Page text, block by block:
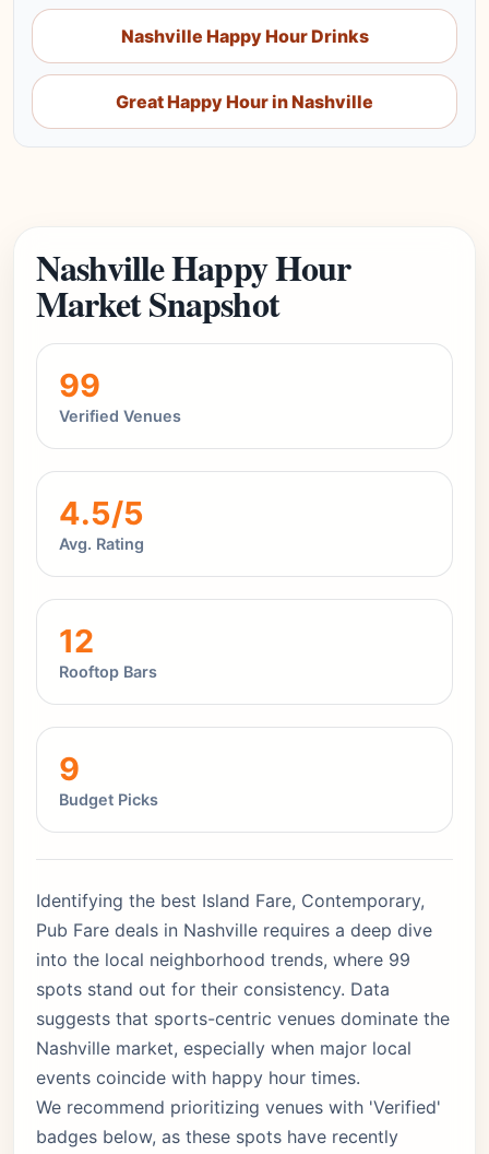
Nashville Happy Hour Drinks
Great Happy Hour in Nashville
Nashville Happy Hour
Market Snapshot
99
Verified Venues
4.5/5
Avg. Rating
12
Rooftop Bars
9
Budget Picks
Identifying the best Island Fare, Contemporary,
Pub Fare deals in Nashville requires a deep dive
into the local neighborhood trends, where 99
spots stand out for their consistency. Data
suggests that sports-centric venues dominate the
Nashville market, especially when major local
events coincide with happy hour times.
We recommend prioritizing venues with 'Verified'
badges below, as these spots have recently